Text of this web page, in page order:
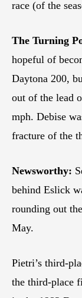
race (of the
The Turning
hopeful of
Daytona 200,
out of the lead
mph. Debise
fracture of the
Newsworthy:
behind Eslick
rounding out
May.
Pietri’s third-
the third-place